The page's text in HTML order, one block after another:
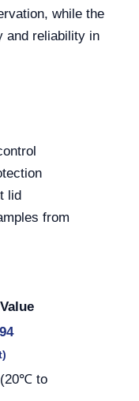
while the
and reliability in
lid
from
Value
to